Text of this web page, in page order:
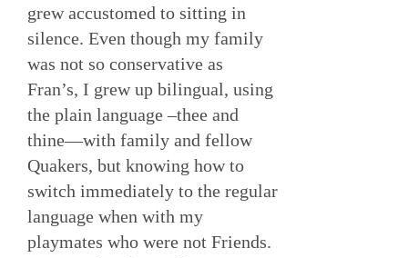
grew accustomed to sitting in
silence. Even though my family
was not so conservative as
Fran’s, I grew up bilingual, using
the plain language –thee and
thine—with family and fellow
Quakers, but knowing how to
switch immediately to the regular
language when with my
playmates who were not Friends.